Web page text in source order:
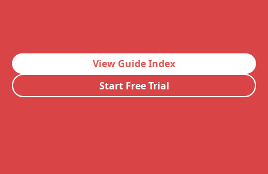
View Guide Index
Start Free Trial